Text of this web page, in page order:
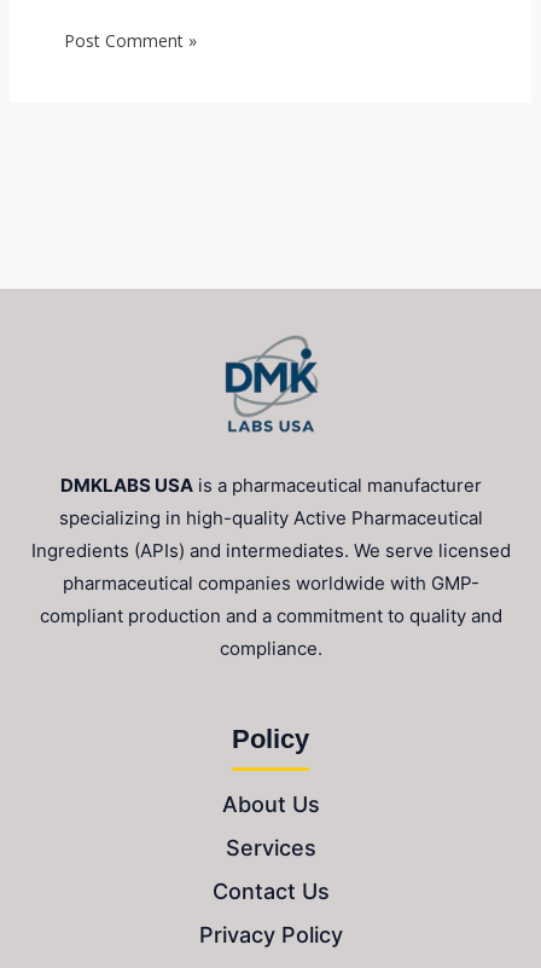
DMKLABS USAis a pharmaceutical manufacturer
specializing in high-quality Active Pharmaceutical
Ingredients (APIs) and intermediates. We serve licensed
pharmaceutical companies worldwide with GMP-
compliant production and a commitment to quality and
compliance.
Policy
About Us
Services
Contact Us
Privacy Policy